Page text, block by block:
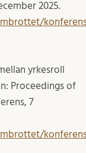
2025.
yrkesroll
Proceedings of
7